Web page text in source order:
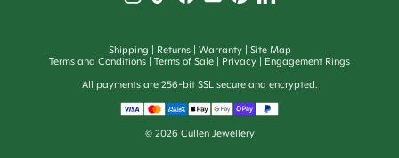
Shipping Returns Warranty
Site Map
Terms and Conditions
Terms of Sale Privacy
Engagement Rings
All payments are 256-bit SSL secure and encrypted.
© 2026 Cullen Jewellery